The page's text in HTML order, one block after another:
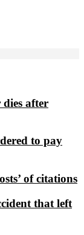
after
to pay
of citations
that left